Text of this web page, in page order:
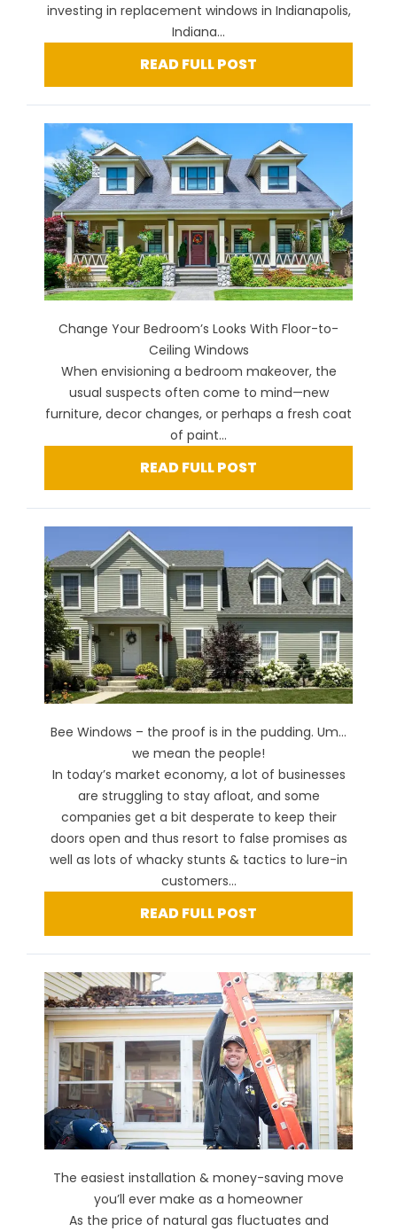
investing in replacement windows in Indianapolis,
Indiana...
READ FULL POST
Change Your Bedroom’s Looks With Floor-to-
Ceiling Windows
When envisioning a bedroom makeover, the
usual suspects often come to mind—new
furniture, decor changes, or perhaps a fresh coat
of paint...
READ FULL POST
Bee Windows – the proof is in the pudding. Um…
we mean the people!
In today’s market economy, a lot of businesses
are struggling to stay afloat, and some
companies get a bit desperate to keep their
doors open and thus resort to false promises as
well as lots of whacky stunts & tactics to lure-in
customers...
READ FULL POST
The easiest installation & money-saving move
you’ll ever make as a homeowner
As the price of natural gas fluctuates and